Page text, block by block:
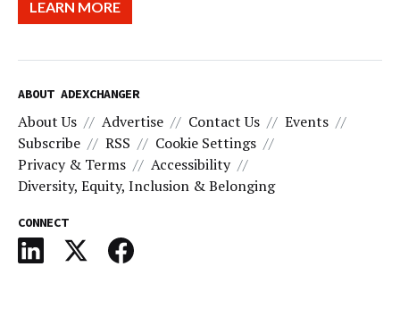
LEARN MORE
ABOUT ADEXCHANGER
About Us Advertise Contact Us
Events
Subscribe
RSS
Cookie Settings
Privacy & Terms
Accessibility
Diversity, Equity, Inclusion & Belonging
CONNECT